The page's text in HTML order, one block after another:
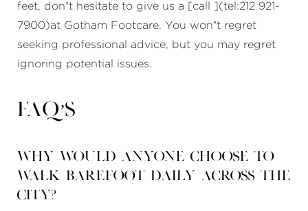
feet, don’t hesitate to give us a [call ](tel:212 921-
7900)at Gotham Footcare. You won’t regret
seeking professional advice, but you may regret
ignoring potential issues.
FAQ’s
Why would anyone choose to
walk barefoot daily across the
city?